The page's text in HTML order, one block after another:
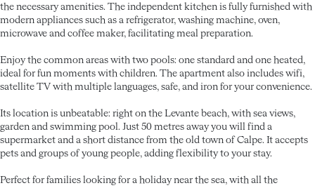
the necessary amenities. The independent kitchen is fully furnished with
modern appliances such as a refrigerator, washing machine, oven,
microwave and coffee maker, facilitating meal preparation.
Enjoy the common areas with two pools: one standard and one heated,
ideal for fun moments with children. The apartment also includes wifi,
satellite TV with multiple languages, safe, and iron for your convenience.
Its location is unbeatable: right on the Levante beach, with sea views,
garden and swimming pool. Just 50 metres away you will find a
supermarket and a short distance from the old town of Calpe. It accepts
pets and groups of young people, adding flexibility to your stay.
Perfect for families looking for a holiday near the sea, with all the